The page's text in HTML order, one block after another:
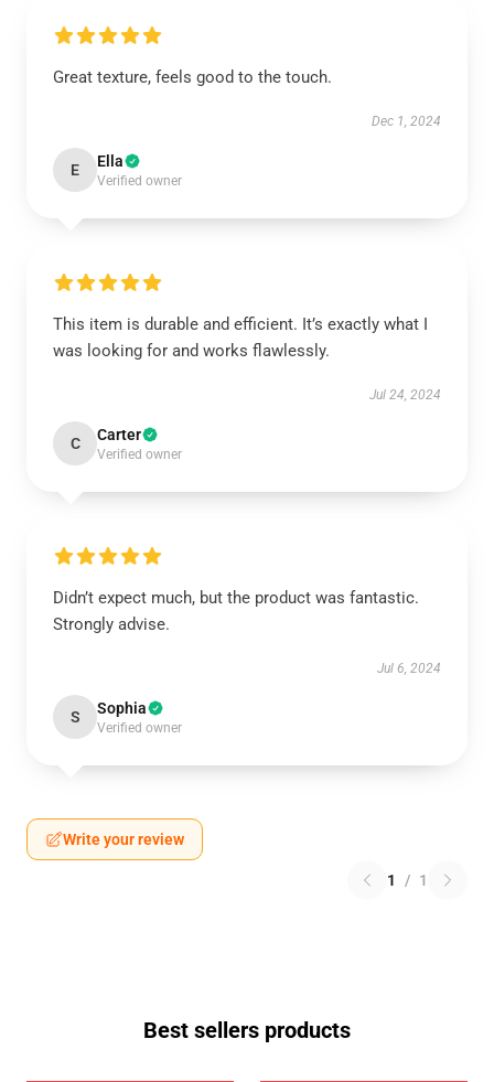
Great texture, feels good to the touch.
Dec 1, 2024
E Ella
Verified owner
This item is durable and efficient. It’s exactly what I
was looking for and works flawlessly.
Jul 24, 2024
C Carter
Verified owner
Didn’t expect much, but the product was fantastic.
Strongly advise.
Jul 6, 2024
S Sophia
Verified owner
Write your review
1 / 1
Best sellers products